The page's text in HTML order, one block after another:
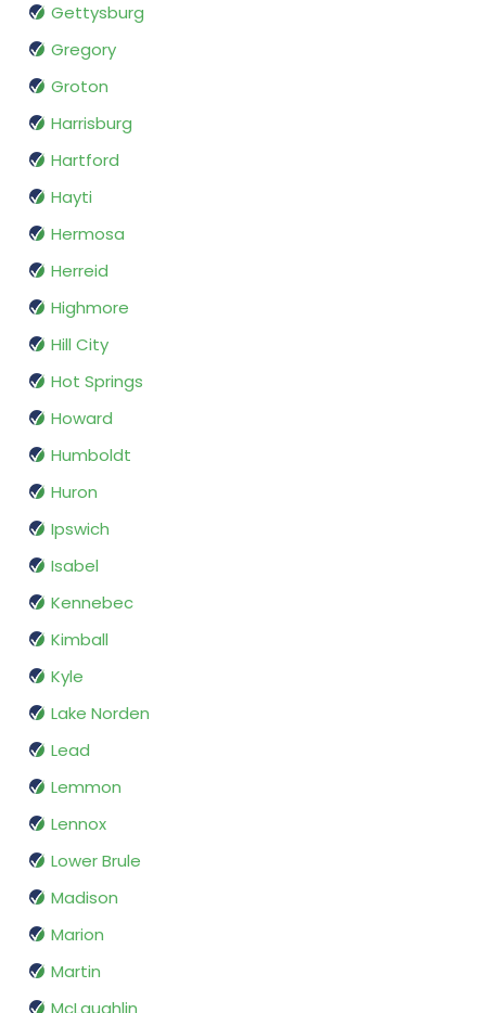
Gettysburg
Gregory
Groton
Harrisburg
Hartford
Hayti
Hermosa
Herreid
Highmore
Hill City
Hot Springs
Howard
Humboldt
Huron
Ipswich
Isabel
Kennebec
Kimball
Kyle
Lake Norden
Lead
Lemmon
Lennox
Lower Brule
Madison
Marion
Martin